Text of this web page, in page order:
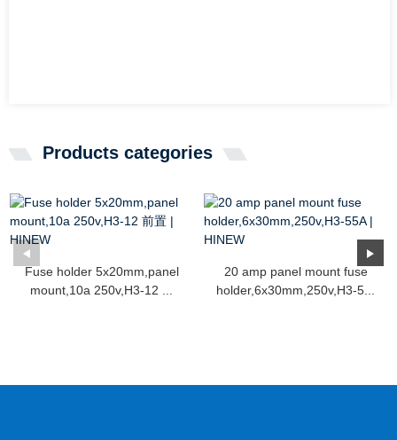
Products categories
Fuse holder 5x20mm,panel
mount,10a 250v,H3-12 ...
20 amp panel mount fuse
holder,6x30mm,250v,H3-5...